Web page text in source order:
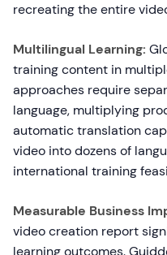
recreating the entire
Multilingual Learning:
training content in
approaches require
language, multiplying
automatic translation
video into dozens of
international training
Measurable Business
video creation report
learning outcomes.